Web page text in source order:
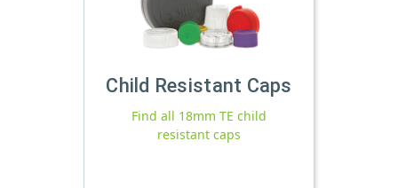
Child Resistant Caps
Find all 18mm TE child
resistant caps